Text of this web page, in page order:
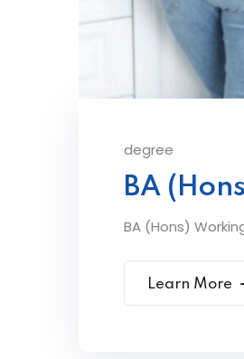
degree
BA
BA (Hons)
Learn More